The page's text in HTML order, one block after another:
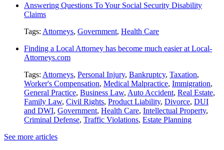
Answering Questions To Your Social Security Disability
Claims
Tags: Attorneys, Government, Health Care
Finding a Local Attorney has become much easier at Local-
Attorneys.com
Tags: Attorneys, Personal Injury, Bankruptcy, Taxation,
Worker's Compensation, Medical Malpractice, Immigration,
General Practice, Business Law, Auto Accident, Real Estate,
Family Law, Civil Rights, Product Liability, Divorce, DUI
and DWI, Government, Health Care, Intellectual Property,
Criminal Defense, Traffic Violations, Estate Planning
See more articles